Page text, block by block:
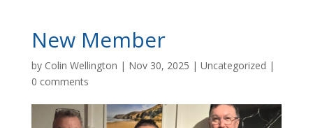
New Member
by Colin Wellington | Nov 30, 2025 | Uncategorized |
0 comments